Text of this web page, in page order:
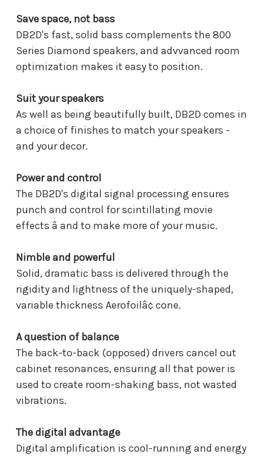
Save space, not bass
DB2D's fast, solid bass complements the 800
Series Diamond speakers, and advvanced room
optimization makes it easy to position.
Suit your speakers
As well as being beautifully built, DB2D comes in
a choice of finishes to match your speakers -
and your decor.
Power and control
The DB2D's digital signal processing ensures
punch and control for scintillating movie
effects â and to make more of your music.
Nimble and powerful
Solid, dramatic bass is delivered through the
rigidity and lightness of the uniquely-shaped,
variable thickness Aerofoilâ¢ cone.
A question of balance
The back-to-back (opposed) drivers cancel out
cabinet resonances, ensuring all that power is
used to create room-shaking bass, not wasted
vibrations.
The digital advantage
Digital amplification is cool-running and energy